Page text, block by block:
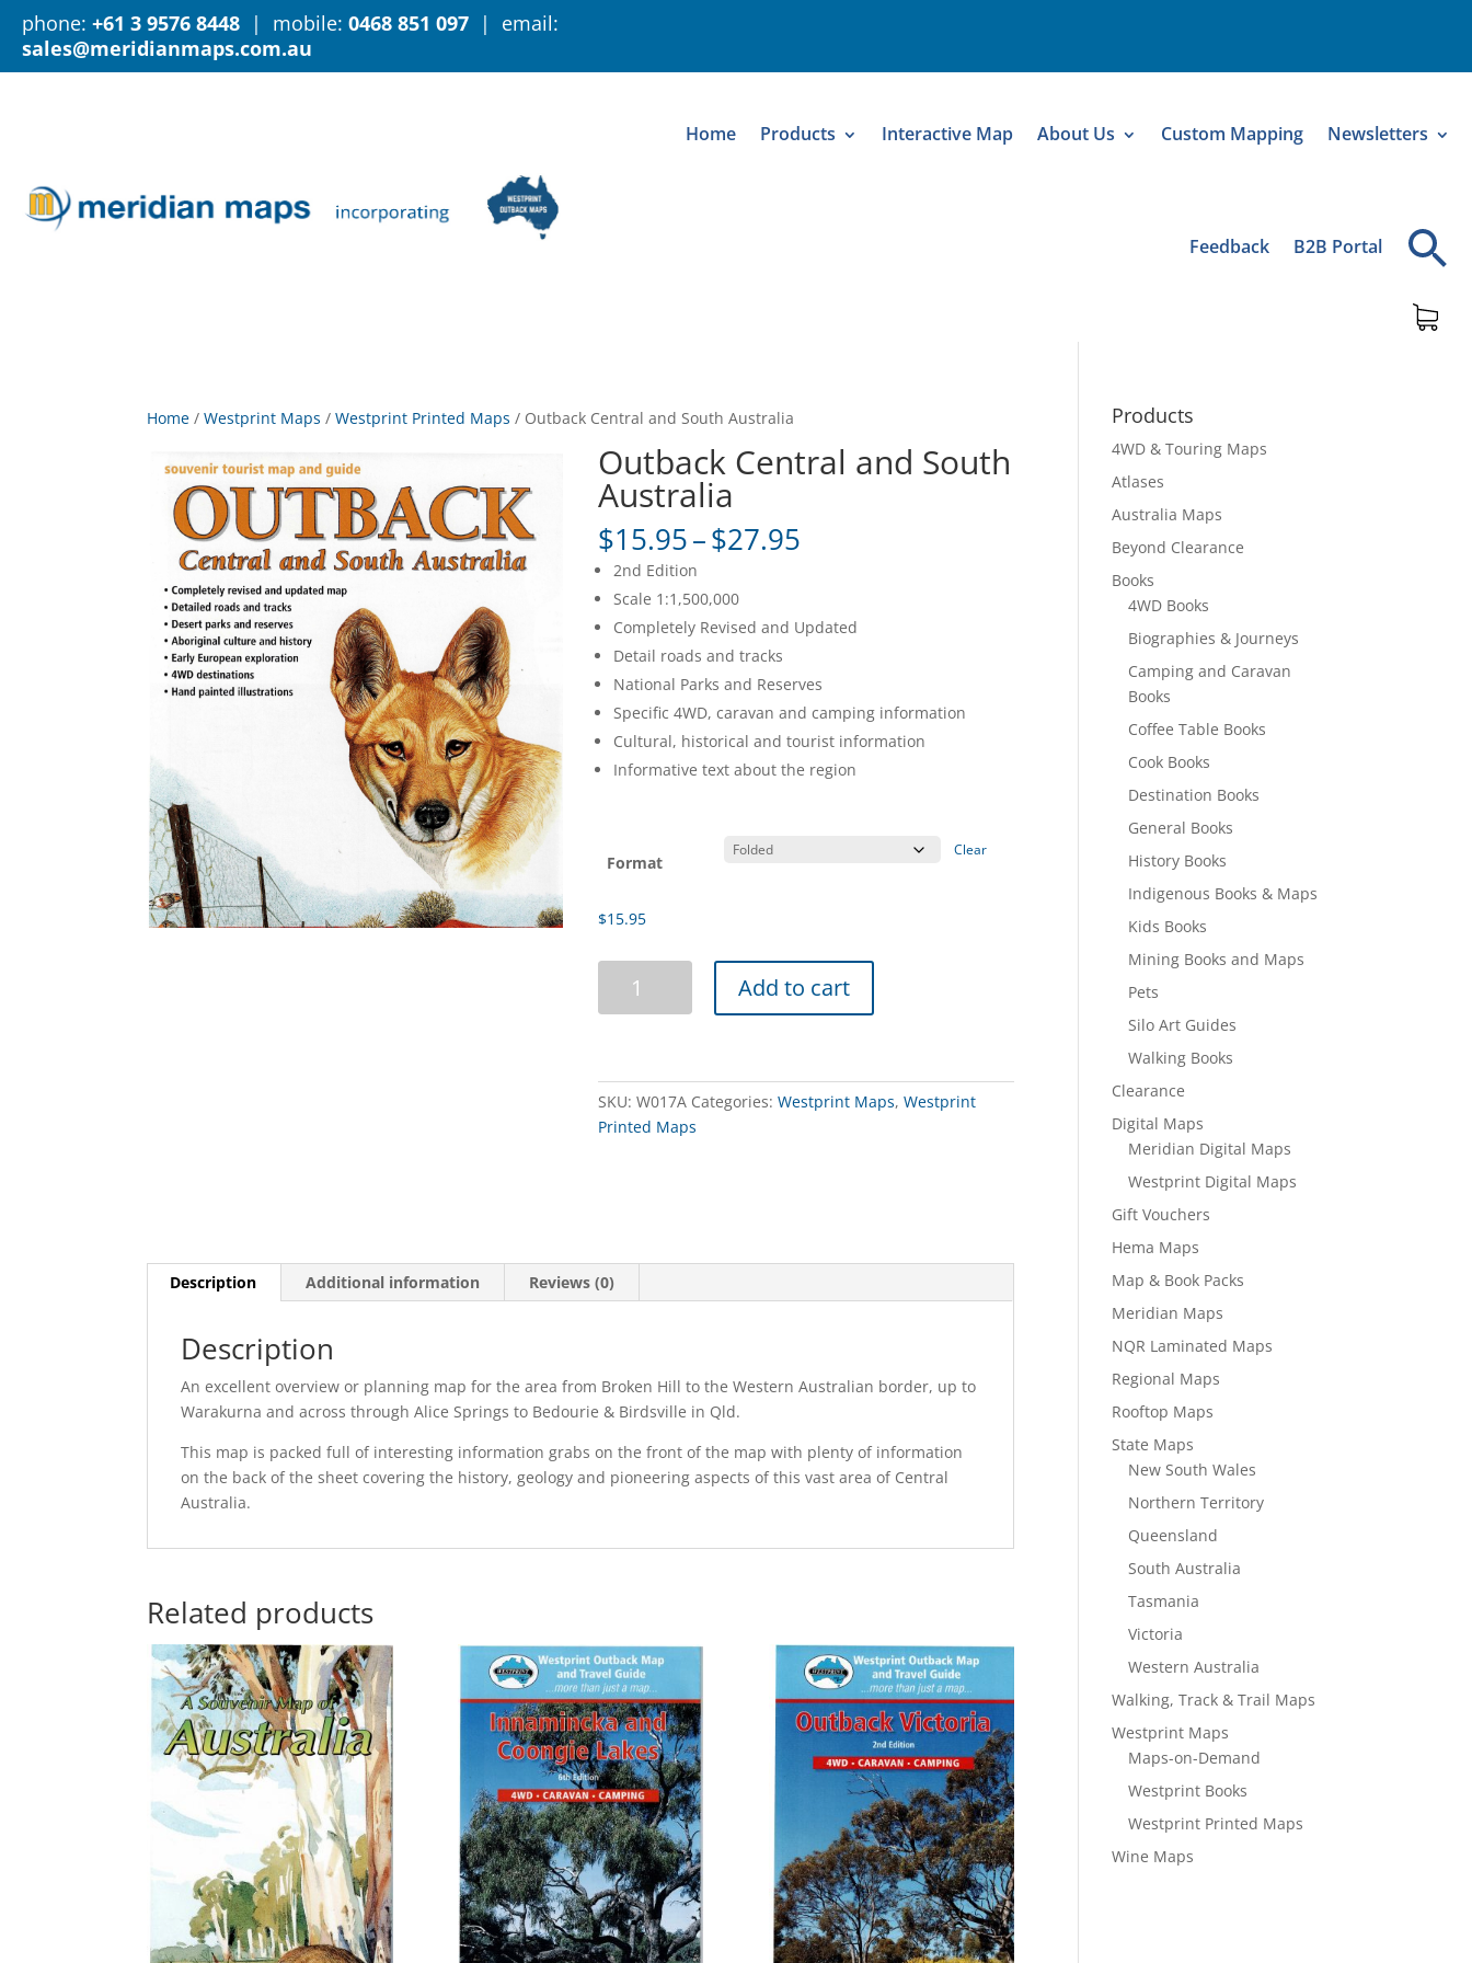
phone: +61 3 9576 8448 | mobile: 0468 851 097 | email:
sales@meridianmaps.com.au
Home Products Interactive Map About Us Custom Mapping Newsletters
Feedback B2B Portal
Home /Westprint Maps /Westprint Printed Maps / Outback Central and South Australia
Outback Central and South
Australia
$15.95–$27.95
through
$27.95
2nd Edition
Scale 1:1,500,000
Completely Revised and Updated
Detail roads and tracks
National Parks and Reserves
Specific 4WD, caravan and camping information
Cultural, historical and tourist information
Informative text about the region
Format
Clear
$15.95
Central
quantity
Add to cart
SKU: W017A Categories: Westprint Maps,Westprint
Printed Maps
Description Additional information Reviews (0)
Description
An excellent overview or planning map for the area from Broken Hill to the Western Australian border, up to
Warakurna and across through Alice Springs to Bedourie & Birdsville in Qld.
This map is packed full of interesting information grabs on the front of the map with plenty of information
on the back of the sheet covering the history, geology and pioneering aspects of this vast area of Central
Australia.
Related products
Products
4WD & Touring Maps
Atlases
Australia Maps
Beyond Clearance
Books
4WD Books
Biographies & Journeys
Camping and Caravan
Books
Coffee Table Books
Cook Books
Destination Books
General Books
History Books
Indigenous Books & Maps
Kids Books
Mining Books and Maps
Pets
Silo Art Guides
Walking Books
Clearance
Digital Maps
Meridian Digital Maps
Westprint Digital Maps
Gift Vouchers
Hema Maps
Map & Book Packs
Meridian Maps
NQR Laminated Maps
Regional Maps
Rooftop Maps
State Maps
New South Wales
Northern Territory
Queensland
South Australia
Tasmania
Victoria
Western Australia
Walking, Track & Trail Maps
Westprint Maps
Maps-on-Demand
Westprint Books
Westprint Printed Maps
Wine Maps